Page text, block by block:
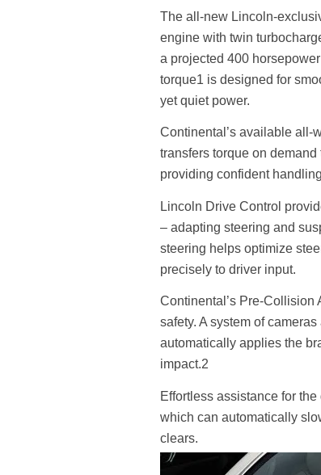
The all-new Lincoln-
engine with twin
a projected 400
torque1 is designed for
yet quiet power.
Continental’s available all-
transfers torque on
providing confident
Lincoln Drive Control
– adapting steering and
steering helps optimize
precisely to driver input.
Continental’s Pre-
safety. A system of
automatically applies the
impact.2
Effortless assistance for
which can automatically
clears.